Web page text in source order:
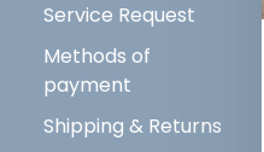
Service Request
Methods of
payment
Shipping & Returns